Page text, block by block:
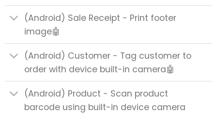
(Android) Sale Receipt - Print footer
image🤖
(Android) Customer - Tag customer to
order with device built-in camera🤖
(Android) Product - Scan product
barcode using built-in device camera